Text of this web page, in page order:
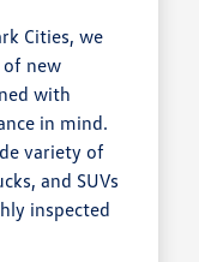
Cities, we
of new
with
in mind.
variety of
and SUVs
inspected